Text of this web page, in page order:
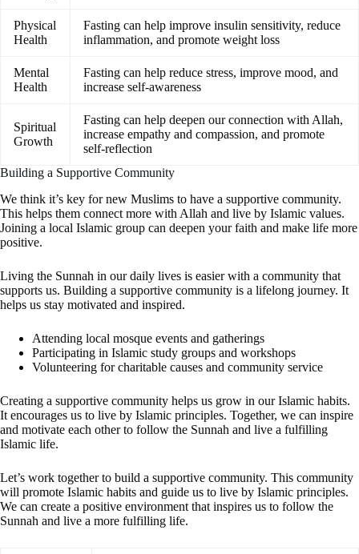
Physical
Health
Fasting can help improve insulin sensitivity, reduce
inflammation, and promote weight loss
Mental
Health
Fasting can help reduce stress, improve mood, and
increase self-awareness
Spiritual
Growth
Fasting can help deepen our connection with Allah,
increase empathy and compassion, and promote
self-reflection
Building a Supportive Community
We think it’s key for new Muslims to have a supportive community.
This helps them connect more with Allah and live by Islamic values.
Joining a local Islamic group can deepen your faith and make life more
positive.
Living the Sunnah in our daily lives is easier with a community that
supports us. Building a supportive community is a lifelong journey. It
helps us stay motivated and inspired.
Attending local mosque events and gatherings
Participating in Islamic study groups and workshops
Volunteering for charitable causes and community service
Creating a supportive community helps us grow in our Islamic habits.
It encourages us to live by Islamic principles. Together, we can inspire
and motivate each other to follow the Sunnah and live a fulfilling
Islamic life.
Let’s work together to build a supportive community. This community
will promote Islamic habits and guide us to live by Islamic principles.
We can create a positive environment that inspires us to follow the
Sunnah and live a more fulfilling life.